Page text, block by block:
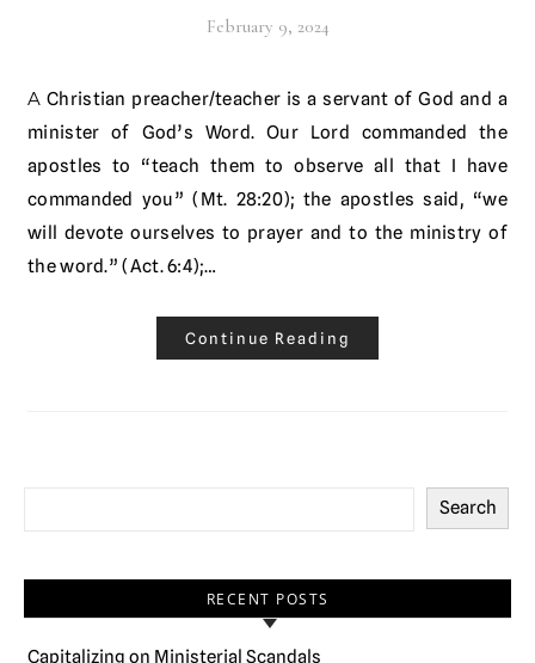
February 9, 2024
A Christian preacher/teacher is a servant of God and a
minister of God’s Word. Our Lord commanded the
apostles to “teach them to observe all that I have
commanded you” (Mt. 28:20); the apostles said, “we
will devote ourselves to prayer and to the ministry of
the word.” (Act. 6:4);…
Continue Reading
Search
RECENT POSTS
Capitalizing on Ministerial Scandals